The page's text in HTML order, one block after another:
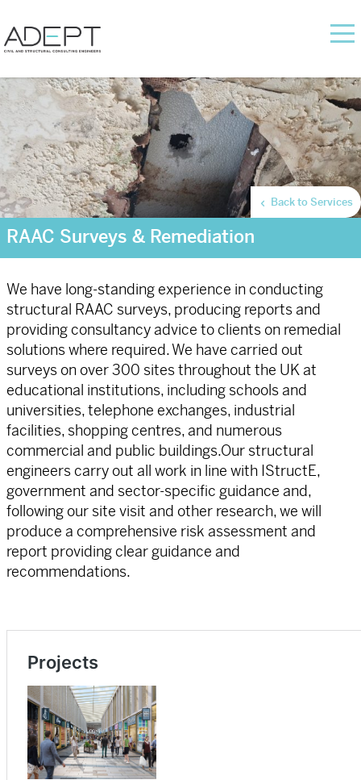
RAAC Surveys & Remediation
Back to Services
We have long-standing experience in conducting
structural RAAC surveys, producing reports and
providing consultancy advice to clients on remedial
solutions where required. We have carried out
surveys on over 300 sites throughout the UK at
educational institutions, including schools and
universities, telephone exchanges, industrial
facilities, shopping centres, and numerous
commercial and public buildings.Our structural
engineers carry out all work in line with IStructE,
government and sector-specific guidance and,
following our site visit and other research, we will
produce a comprehensive risk assessment and
report providing clear guidance and
recommendations.